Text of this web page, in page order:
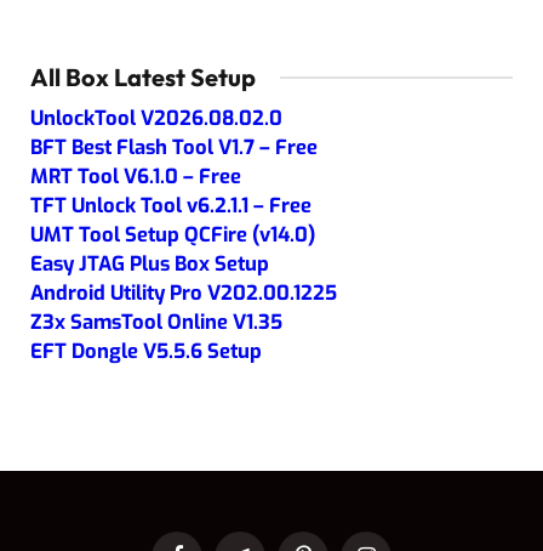
All Box Latest Setup
UnlockTool V2026.08.02.0
BFT Best Flash Tool V1.7 – Free
MRT Tool V6.1.0 – Free
TFT Unlock Tool v6.2.1.1 – Free
UMT Tool Setup QCFire (v14.0)
Easy JTAG Plus Box Setup
Android Utility Pro V202.00.1225
Z3x SamsTool Online V1.35
EFT Dongle V5.5.6 Setup